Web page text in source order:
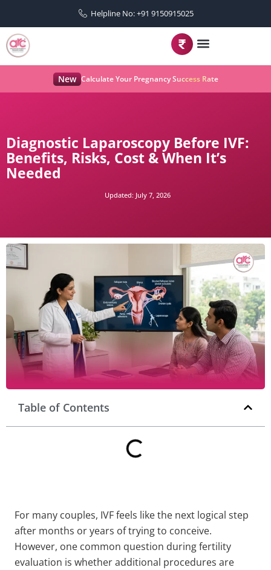
Helpline No: +91 9150915025
New Calculate Your Pregnancy Success Rate
Diagnostic Laparoscopy Before IVF:
Benefits, Risks, Cost & When It’s
Needed
Updated: July 7, 2026
Table of Contents
For many couples, IVF feels like the next logical step
after months or years of trying to conceive.
However, one common question during fertility
evaluation is whether additional procedures are